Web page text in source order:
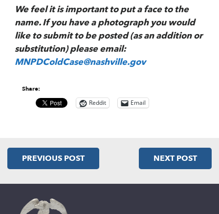
We feel it is important to put a face to the
name. If you have a photograph you would
like to submit to be posted (as an addition or
substitution) please email:
MNPDColdCase@nashville.gov
Share:
Reddit Email
PREVIOUS POST NEXT POST